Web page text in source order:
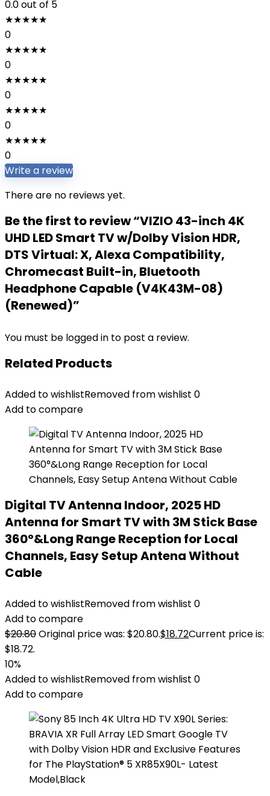
0.0out of 5
★★★★★
0
★★★★★
0
★★★★★
0
★★★★★
0
★★★★★
0
Write a review
There are no reviews yet.
Be the first to review “VIZIO 43-inch 4K
UHD LED Smart TV w/Dolby Vision HDR,
DTS Virtual: X, Alexa Compatibility,
Chromecast Built-in, Bluetooth
Headphone Capable (V4K43M-08)
(Renewed)”
You must be logged in to post a review.
Related Products
Added to wishlistRemoved from wishlist 0
Add to compare
Digital TV Antenna Indoor, 2025 HD
Antenna for Smart TV with 3M Stick Base
360°&Long Range Reception for Local
Channels, Easy Setup Antena Without
Cable
Added to wishlistRemoved from wishlist 0
Add to compare
$20.80Original price was: $20.80.$18.72Current price is:
$18.72.
10%
Added to wishlistRemoved from wishlist 0
Add to compare